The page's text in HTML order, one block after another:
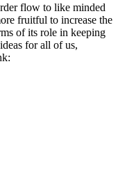
flow to like minded
fruitful to increase the
of its role in keeping
for all of us,